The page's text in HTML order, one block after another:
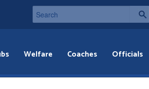
Welfare Coaches Officials